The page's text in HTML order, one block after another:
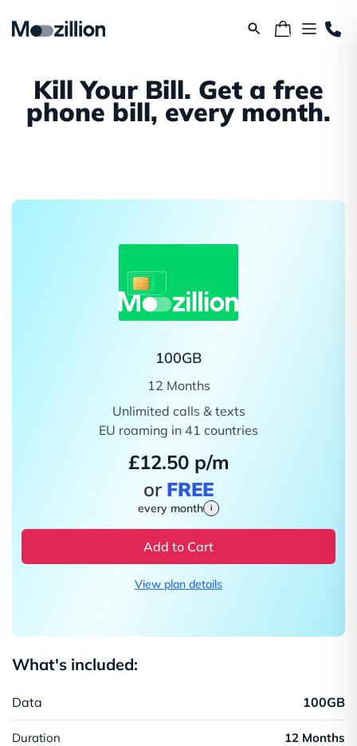
Kill Your Bill. Get a free
phone bill, every month.
100GB
12 Months
Unlimited calls & texts
EU roaming in 41 countries
£12.50 p/m
or FREE
every month i
Add to Cart
View plan details
What's included:
Data 100GB
Duration 12 Months